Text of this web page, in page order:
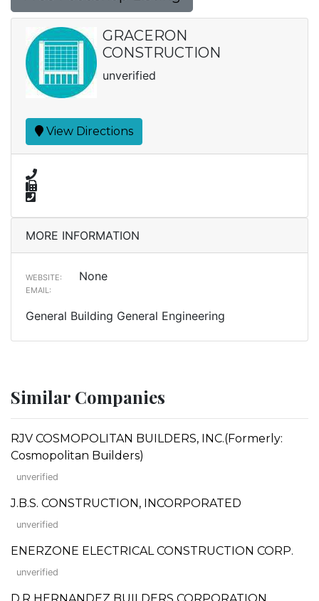
GRACERON
CONSTRUCTION
unverified
View Directions
MORE INFORMATION
WEBSITE: None
EMAIL:
General Building General Engineering
Similar Companies
RJV COSMOPOLITAN BUILDERS, INC.(Formerly:
Cosmopolitan Builders)
unverified
J.B.S. CONSTRUCTION, INCORPORATED
unverified
ENERZONE ELECTRICAL CONSTRUCTION CORP.
unverified